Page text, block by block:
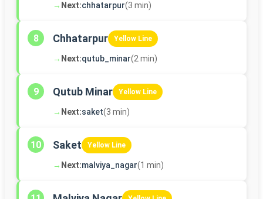
→ Next:chhatarpur(3 min)
8 Chhatarpur Yellow Line
→ Next:qutub_minar(2 min)
9 Qutub Minar Yellow Line
→ Next:saket(3 min)
10 Saket Yellow Line
→ Next:malviya_nagar(1 min)